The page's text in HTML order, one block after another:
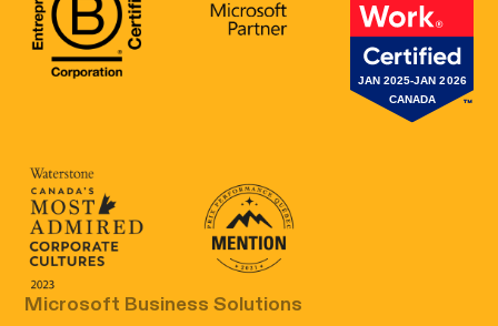
B Corp Certification
Microsoft Great
Canada's Most Admired Corporate
Prix performance Quebec
Microsoft Business Solutions